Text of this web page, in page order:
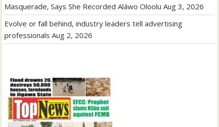
Masquerade, Says She Recorded Aláwo Oloolu Aug 3, 2026
Evolve or fall behind, industry leaders tell advertising
professionals Aug 2, 2026